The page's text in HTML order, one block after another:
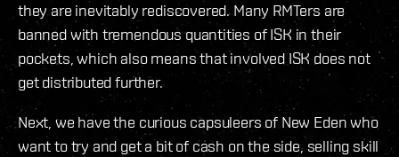
they are inevitably rediscovered. Many RMTers are
banned with tremendous quantities of ISK in their
pockets, which also means that involved ISK does not
get distributed further.
Next, we have the curious capsuleers of New Eden who
want to try and get a bit of cash on the side, selling skill